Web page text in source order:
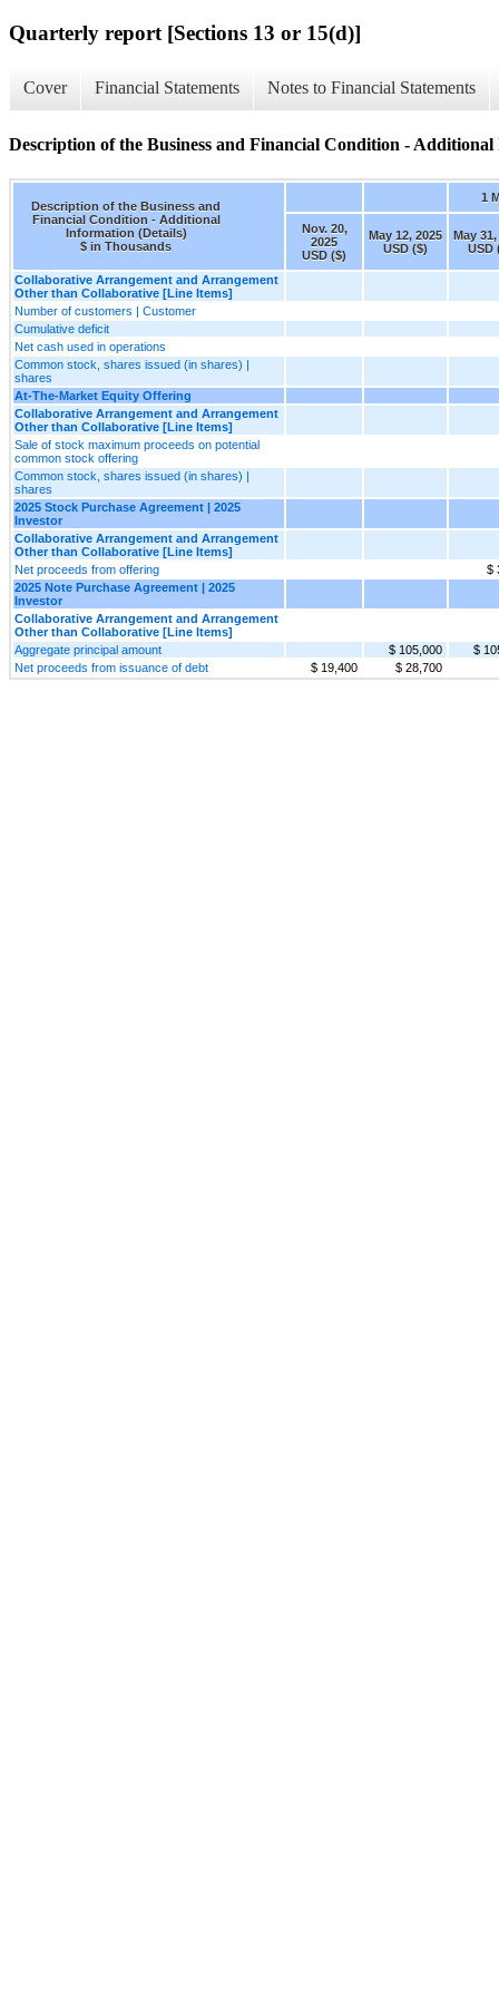
Quarterly report [Sections 13 or 15(d)]
Cover Financial Statements Notes to Financial Statements
Description of the Business and Financial Condition -
Description of the Business and
Financial Condition - Additional
Information (Details)
$ in Thousands
1
Nov. 20,
2025
USD ($)
May 12, 2025
USD ($)
May 31,
USD
Collaborative Arrangement and Arrangement
Other than Collaborative [Line Items]
Number of customers | Customer
Cumulative deficit
Net cash used in operations
Common stock, shares issued (in shares) |
shares
At-The-Market Equity Offering
Collaborative Arrangement and Arrangement
Other than Collaborative [Line Items]
Sale of stock maximum proceeds on potential
common stock offering
Common stock, shares issued (in shares) |
shares
2025 Stock Purchase Agreement | 2025
Investor
Collaborative Arrangement and Arrangement
Other than Collaborative [Line Items]
Net proceeds from offering
$
2025 Note Purchase Agreement | 2025
Investor
Collaborative Arrangement and Arrangement
Other than Collaborative [Line Items]
Aggregate principal amount
$ 105,000
$
Net proceeds from issuance of debt
$ 19,400 $ 28,700